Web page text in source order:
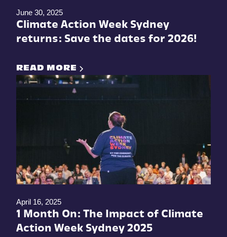
June 30, 2025
Climate Action Week Sydney
returns: Save the dates for 2026!
READ MORE
April 16, 2025
1 Month On: The Impact of Climate
Action Week Sydney 2025